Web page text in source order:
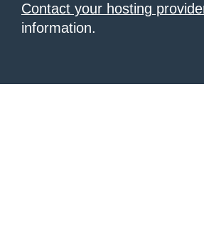
Contact your hosting
information.